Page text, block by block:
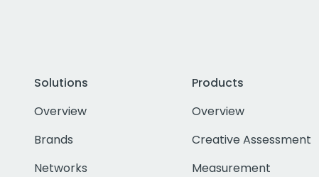
Solutions
Overview
Brands
Networks
Products
Overview
Creative Assessment
Measurement